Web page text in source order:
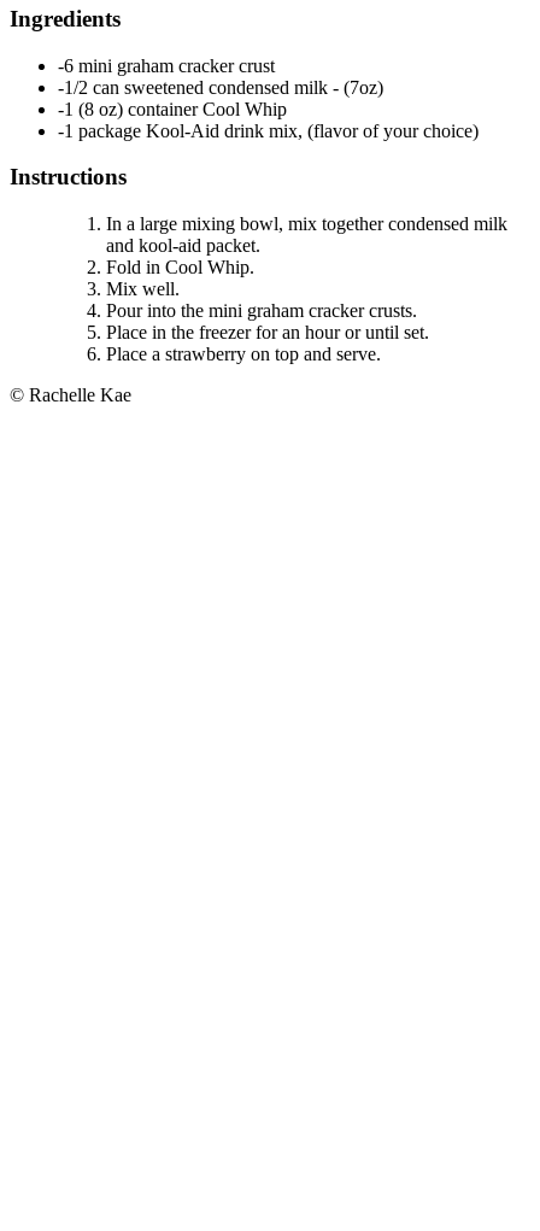
Ingredients
-6 mini graham cracker crust
-1/2 can sweetened condensed milk - (7oz)
-1 (8 oz) container Cool Whip
-1 package Kool-Aid drink mix, (flavor of your choice)
Instructions
In a large mixing bowl, mix together condensed milk
and kool-aid packet.
Fold in Cool Whip.
Mix well.
Pour into the mini graham cracker crusts.
Place in the freezer for an hour or until set.
Place a strawberry on top and serve.
© Rachelle Kae